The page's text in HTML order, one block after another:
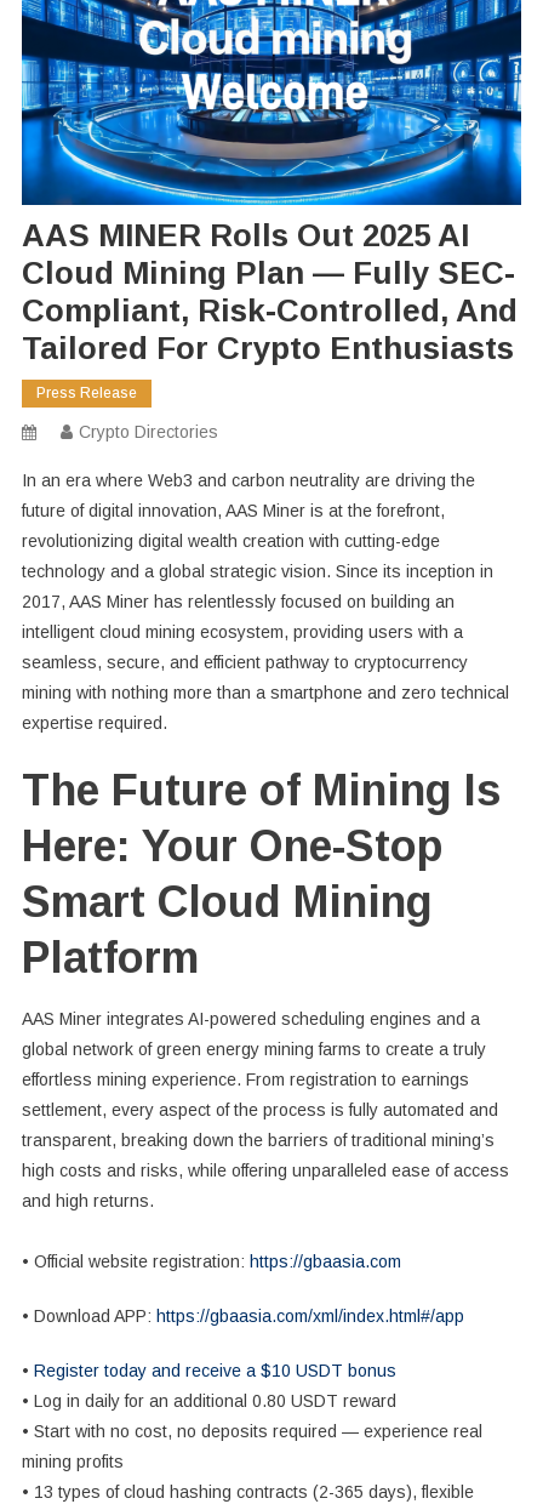
AAS MINER Rolls Out 2025 AI
Cloud Mining Plan — Fully SEC-
Compliant, Risk-Controlled, And
Tailored For Crypto Enthusiasts
Press Release
Crypto Directories
In an era where Web3 and carbon neutrality are driving the
future of digital innovation, AAS Miner is at the forefront,
revolutionizing digital wealth creation with cutting-edge
technology and a global strategic vision. Since its inception in
2017, AAS Miner has relentlessly focused on building an
intelligent cloud mining ecosystem, providing users with a
seamless, secure, and efficient pathway to cryptocurrency
mining with nothing more than a smartphone and zero technical
expertise required.
The Future of Mining Is
Here: Your One-Stop
Smart Cloud Mining
Platform
AAS Miner integrates AI-powered scheduling engines and a
global network of green energy mining farms to create a truly
effortless mining experience. From registration to earnings
settlement, every aspect of the process is fully automated and
transparent, breaking down the barriers of traditional mining’s
high costs and risks, while offering unparalleled ease of access
and high returns.
• Official website registration: https://gbaasia.com
• Download APP: https://gbaasia.com/xml/index.html#/app
• Register today and receive a $10 USDT bonus
• Log in daily for an additional 0.80 USDT reward
• Start with no cost, no deposits required — experience real
mining profits
• 13 types of cloud hashing contracts (2-365 days), flexible